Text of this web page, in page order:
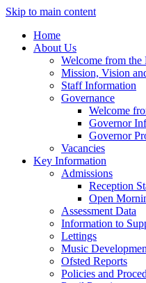
Skip to main content
Home
About Us
Welcome from the
Mission, Vision
Staff Information
Governance
Welcome
Governor
Governor
Vacancies
Key Information
Admissions
Reception
Open
Assessment Data
Information to
Lettings
Music
Ofsted Reports
Policies and